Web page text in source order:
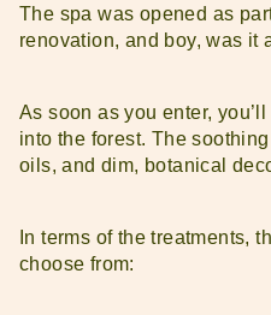
The spa was opened as
renovation, and boy, was it
As soon as you enter,
into the forest. The
oils, and dim, botanical
In terms of the treatments,
choose from: